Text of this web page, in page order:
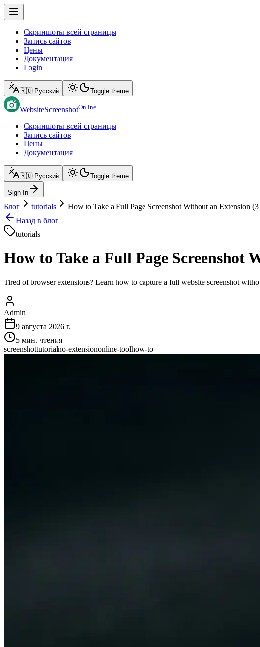
Скриншоты всей страницы
Запись сайтов
Цены
Документация
Login
🇷🇺 Русский Toggle theme
WebsiteScreenshotOnline
Скриншоты всей страницы
Запись сайтов
Цены
Документация
🇷🇺 Русский Toggle theme
Sign In
Блог tutorials
How to Take a Full Page Screenshot Without an Extension
Назад в блог
tutorials
How to Take a Full Page Screenshot
Tired of browser extensions? Learn how to capture a full website screenshot
Admin
9 августа 2026 г.
5 мин. чтения
screenshottutorialno-extensiononline-toolhow-to